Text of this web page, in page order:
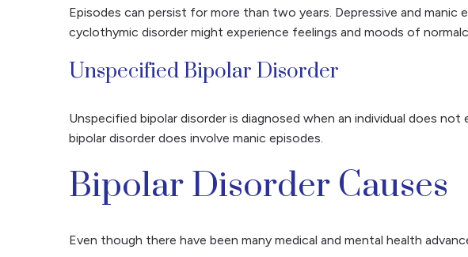
Episodes can persist for more than two years. Depressive and
cyclothymic disorder might experience feelings and moods of
Unspecified Bipolar Disorder
Unspecified bipolar disorder is diagnosed when an individual does
bipolar disorder does involve manic episodes.
Bipolar Disorder Causes
Even though there have been many medical and mental health